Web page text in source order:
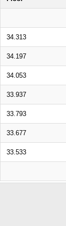
34.313
34.197
34.053
33.937
33.793
33.677
33.533